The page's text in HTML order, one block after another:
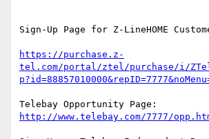
Sign-Up Page for Z-LineHOME
https://purchase.z-
tel.com/portal/ztel/purchase/i/
http://www.telebay.com/7777/